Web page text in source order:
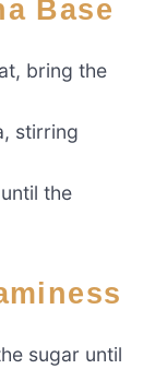
Base
bring the
stirring
the
sugar until